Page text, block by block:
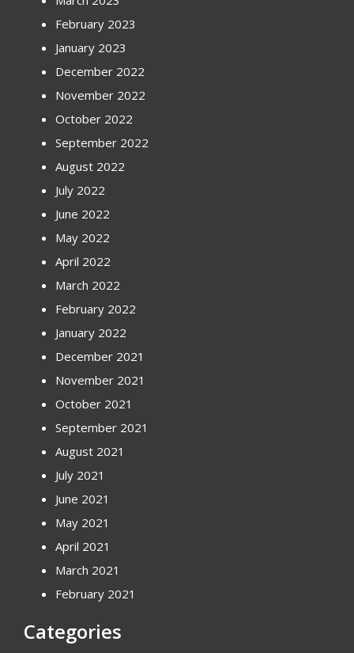
February 2023
January 2023
December 2022
November 2022
October 2022
September 2022
August 2022
July 2022
June 2022
May 2022
April 2022
March 2022
February 2022
January 2022
December 2021
November 2021
October 2021
September 2021
August 2021
July 2021
June 2021
May 2021
April 2021
March 2021
February 2021
Categories